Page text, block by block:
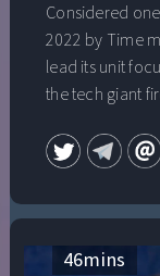
Considered
2022 by Time
lead its unit
the tech giant
technology?
democratic is
46mins